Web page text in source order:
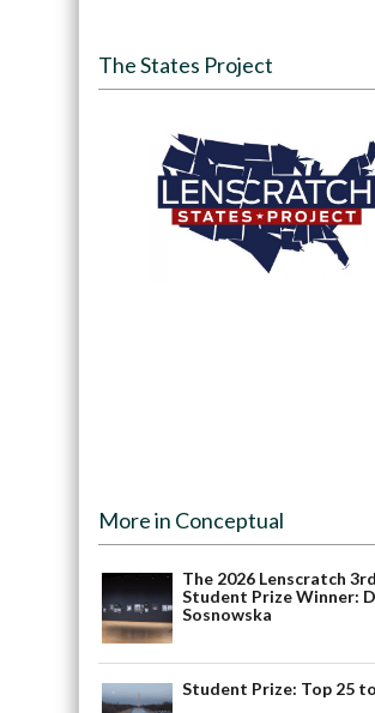
The States Project
More in Conceptual
The 2026 Lenscratch
Student Prize Winner:
Sosnowska
Student Prize: Top 25